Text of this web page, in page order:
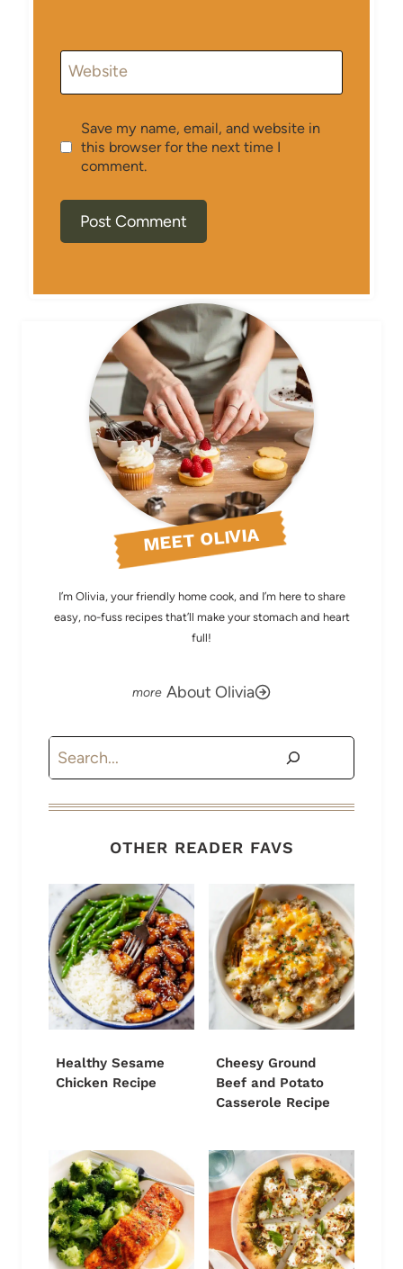
Website
Save my name, email, and website in
this browser for the next time I
comment.
MEET OLIVIA
I’m Olivia, your friendly home cook, and I’m here to share
easy, no-fuss recipes that’ll make your stomach and heart
full!
About Olivia
Search
OTHER READER FAVS
Healthy Sesame
Chicken Recipe
Cheesy Ground
Beef and Potato
Casserole Recipe